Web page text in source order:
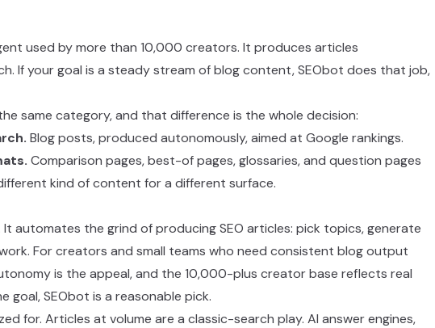
used by more than 10,000 creators. It produces articles
If your goal is a steady stream of blog content, SEObot does that job,
same category, and that difference is the whole decision:
Blog posts, produced autonomously, aimed at Google rankings.
Comparison pages, best-of pages, glossaries, and question pages
kind of content for a different surface.
automates the grind of producing SEO articles: pick topics, generate
For creators and small teams who need consistent blog output
is the appeal, and the 10,000-plus creator base reflects real
SEObot is a reasonable pick.
for. Articles at volume are a classic-search play. AI answer engines,